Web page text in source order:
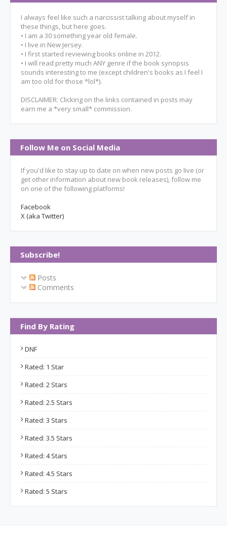
I always feel like such a narcissist talking about myself in
these things, but here goes.
• I am a 30 something year old female.
• I live in New Jersey.
• I first started reviewing books online in 2012.
• I will read pretty much ANY genre if the book synopsis
sounds interesting to me (except children's books as I feel I
am too old for those *lol*).
DISCLAIMER: Clicking on the links contained in posts may
earn me a *very small* commission.
Follow Me on Social Media
If you'd like to stay up to date on when new posts go live (or
get other information about new book releases), follow me
on one of the following platforms!
Facebook
X (aka Twitter)
Subscribe!
Posts
Comments
Find By Rating
DNF
Rated: 1 Star
Rated: 2 Stars
Rated: 2.5 Stars
Rated: 3 Stars
Rated: 3.5 Stars
Rated: 4 Stars
Rated: 4.5 Stars
Rated: 5 Stars